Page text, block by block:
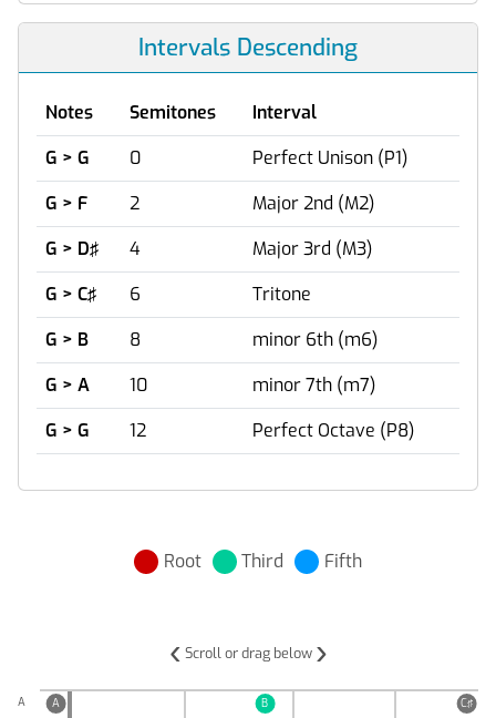
Intervals Descending
Notes Semitones
Interval
G > G
0
Perfect Unison (P1)
G > F
2
Major 2nd (M2)
G > D♯
4
Major 3rd (M3)
G > C♯
6
Tritone
G > B
8
minor 6th (m6)
G > A
10
minor 7th (m7)
G > G
12 Perfect Octave (P8)
Root Third Fifth
‹ Scroll or drag below ›
A A B C♯